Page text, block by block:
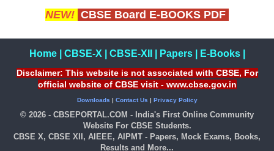
NEW! CBSE Board E-BOOKS PDF
Home| CBSE-X CBSE-XII Papers| E-Books|
Disclaimer: This website is not associated with CBSE, For
official website of CBSE visit - www.cbse.gov.in
Downloads | Contact Us | Privacy Policy
© 2026 - CBSEPORTAL.COM - India's First Online Community
Website For CBSE Students.
CBSE X, CBSE XII, AIEEE, AIPMT - Papers, Mock Exams, Books,
Results and More...